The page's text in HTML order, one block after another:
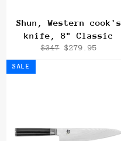
Shun, Western cook's
knife, 8" Classic
Regular
$347 Sale
$279.95
SALE